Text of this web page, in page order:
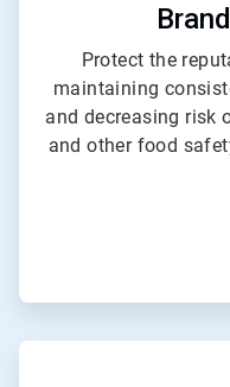
Protect the
maintaining
and decreasing risk
and other food